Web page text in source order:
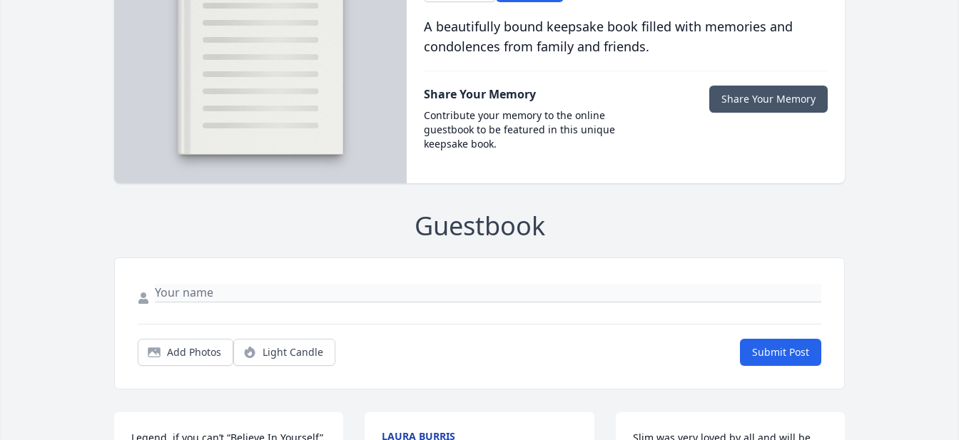
A beautifully bound keepsake book filled with memories and
condolences from family and friends.
Share Your Memory
Contribute your memory to the online
guestbook to be featured in this unique
keepsake book.
Share Your Memory
Guestbook
Add Photos Light Candle Submit Post
LAURA BURRIS